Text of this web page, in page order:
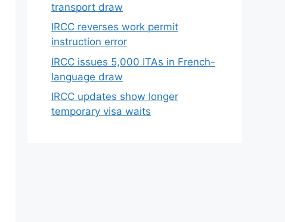
transport draw
IRCC reverses work permit
instruction error
IRCC issues 5,000 ITAs in French-
language draw
IRCC updates show longer
temporary visa waits